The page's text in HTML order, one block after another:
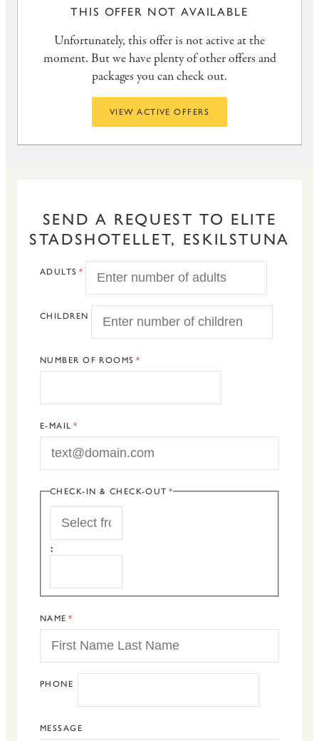
THIS OFFER NOT AVAILABLE
Unfortunately, this offer is not active at the
moment. But we have plenty of other offers and
packages you can check out.
VIEW ACTIVE OFFERS
SEND A REQUEST TO ELITE
STADSHOTELLET, ESKILSTUNA
ADULTS
CHILDREN
NUMBER OF ROOMS
E-MAIL
CHECK-IN & CHECK-OUT
START
:
NAME
PHONE
MESSAGE